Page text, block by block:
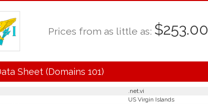
Prices from as little as: $253.00
Sheet (Domains 101)
.net.vi
US Virgin Islands